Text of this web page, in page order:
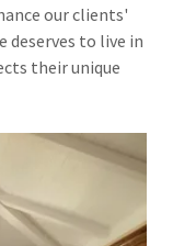
our clients'
deserves to live in
their unique